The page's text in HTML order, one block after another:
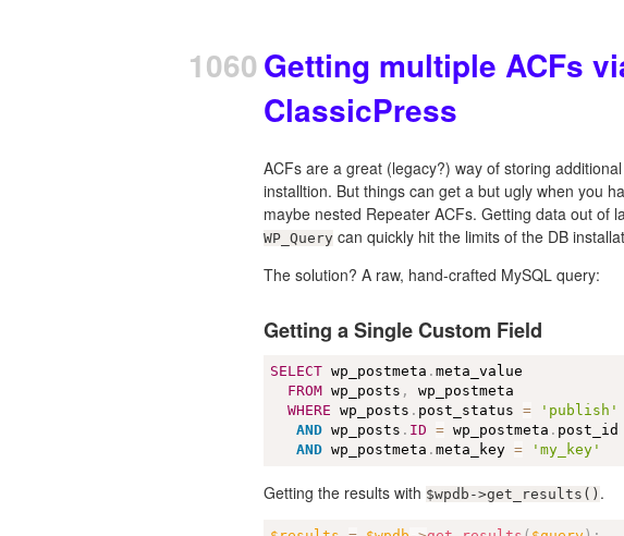
1060Getting multiple ACFs
ClassicPress
ACFs are a great (legacy?) way of storing
installtion. But things can get a but ugly when you
maybe nested Repeater ACFs. Getting data out of
WP_Query can quickly hit the limits of the DB
The solution? A raw, hand-crafted MySQL query:
Getting a Single Custom Field
SELECT wp_postmeta .
FROM wp_posts ,
wp_postmeta
WHERE wp_posts . post_status = 'publish'
AND wp_posts . ID = wp_postmeta . post_id
AND wp_postmeta .meta_key = 'my_key'
Getting the results with $wpdb->get_results() .